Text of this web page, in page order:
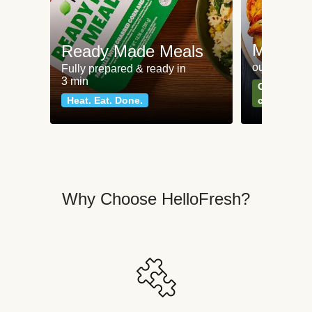
Ready Made Meals
Fully prepared & ready in
3 min
Heat. Eat. Done.
Meat
our most
Can't go
classics
Why Choose HelloFresh?